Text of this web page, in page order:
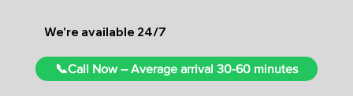
We're available 24/7
📞Call Now – Average arrival 30-60 minutes